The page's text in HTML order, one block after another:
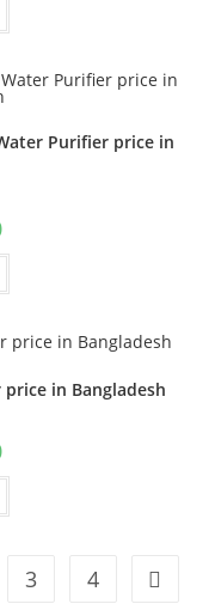
Purifier price in
in Bangladesh
3 4